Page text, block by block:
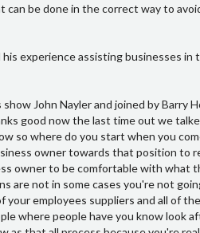
be done in the correct way to
experience assisting businesses in
that point you've had a look at the business mm-hmm and it can't be safe so what do you do then so what we really have to do in that process is maybe once that decisions made hmm choose the steps that you'll make when you make them and how you inform people and then bringing in the appropriate liquidator bankruptcy trustee or putting the company into voluntary administration to give you some time to to see if someone else can do something major to the business or there's a buyer out there yeah okay and so what's your role in that then Barry I mean you obviously like to speak to people but you know you you know I've known insolvency guy you're a guy that likes to work with people before the end is no I yeah that's true pretty my and benefit of talking to people is I'm not an insolvency person I understand this all the to process I have a good network of it's over to you but I come in before that and deal with the people hmm and help them manage the situation I've done a lot of work in change management but I've also done a lot of work in analysis and working around your diligence of businesses and how they work what projects would work how they work how other people react and understanding that allows the the business owner that have a plan yeah and with anything if you don't have a plan it just doesn't relief work yeah and I suppose probably even one of the outcomes of the process with you is that sort of thing is people probably find out it's nowhere near as bad as they think yes and once you know it's not as going to be as bad as you think you generally find out it's much better than where you are so it up there it's not logically and financially oh definitely I deal with people that have relatively big businesses that people looking inside would think they're doing very well for themselves however the business isn't doing anything it's actually losing money yeah and they're not taking a wage hmm so they're effectively using equity other house to live on mm-hmm and those people are highly qualified and to get a job somewhere else yeah anymore this case they do the job at Woolworths and earn more money than they are in their business I've heard those sorts of comments Palace boys and people even in my inner circle may be better off and you go that doesn't make a lot of sense does it sometimes ask myself that question Barry yeah well I think everyone in their own business ask themselves those questions occasionally mhm and but I think from what I see is you end up removing over a huge amount of stress hmm and by doing that the the the family and the the person is involved becomes you know gets their life back and doing yeah the first person I ever dealt with which is really drove me in the space from my consultancy basing exit planning was a client of mine who was so stressed that you know you couldn't have a